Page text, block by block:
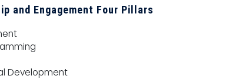
and Engagement Four Pillars
Development